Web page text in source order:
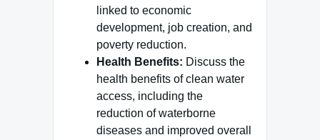
linked to economic
development, job creation, and
poverty reduction.
Health Benefits: Discuss the
health benefits of clean water
access, including the
reduction of waterborne
diseases and improved overall